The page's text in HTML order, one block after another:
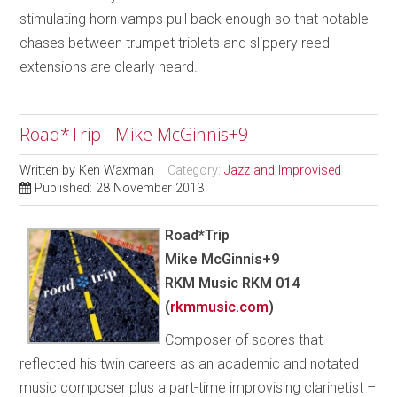
stimulating horn vamps pull back enough so that notable
chases between trumpet triplets and slippery reed
extensions are clearly heard.
Road*Trip - Mike McGinnis+9
Written by Ken Waxman Category:Jazz and Improvised
Published: 28 November 2013
Road*Trip
Mike McGinnis+9
RKM Music RKM 014
(rkmmusic.com)
Composer of scores that
reflected his twin careers as an academic and notated
music composer plus a part-time improvising clarinetist –